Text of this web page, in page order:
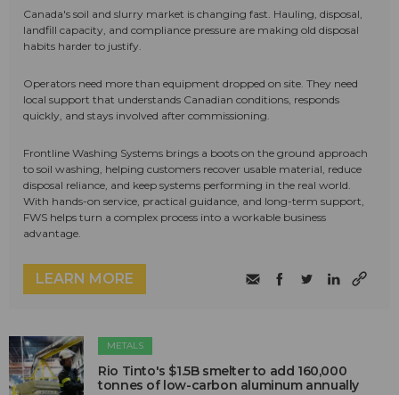
Canada's soil and slurry market is changing fast. Hauling, disposal,
landfill capacity, and compliance pressure are making old disposal
habits harder to justify.
Operators need more than equipment dropped on site. They need
local support that understands Canadian conditions, responds
quickly, and stays involved after commissioning.
Frontline Washing Systems brings a boots on the ground approach
to soil washing, helping customers recover usable material, reduce
disposal reliance, and keep systems performing in the real world.
With hands-on service, practical guidance, and long-term support,
FWS helps turn a complex process into a workable business
advantage.
LEARN MORE
METALS
Rio Tinto's $1.5B smelter to add 160,000
tonnes of low-carbon aluminum annually